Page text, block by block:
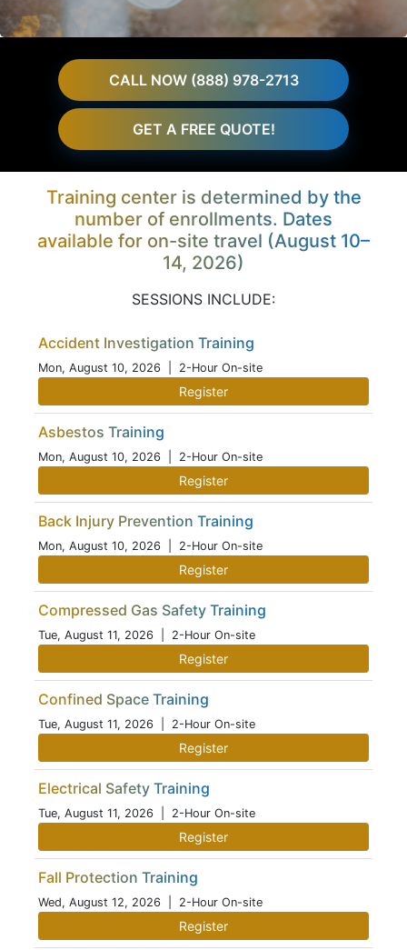
CALL NOW (888) 978-2713
GET A FREE QUOTE!
Training center is determined by the
number of enrollments. Dates
available for on-site travel (August 10–
14, 2026)
SESSIONS INCLUDE:
Accident Investigation Training
Mon, August 10, 2026 | 2-Hour On-site
Register
Asbestos Training
Mon, August 10, 2026 | 2-Hour On-site
Register
Back Injury Prevention Training
Mon, August 10, 2026 | 2-Hour On-site
Register
Compressed Gas Safety Training
Tue, August 11, 2026 | 2-Hour On-site
Register
Confined Space Training
Tue, August 11, 2026 | 2-Hour On-site
Register
Electrical Safety Training
Tue, August 11, 2026 | 2-Hour On-site
Register
Fall Protection Training
Wed, August 12, 2026 | 2-Hour On-site
Register